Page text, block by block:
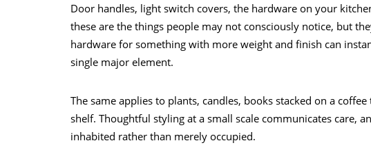
Door handles, light switch covers, the hardware on your
these are the things people may not consciously notice, but
hardware for something with more weight and finish can
single major element.
The same applies to plants, candles, books stacked on a
shelf. Thoughtful styling at a small scale communicates care,
inhabited rather than merely occupied.